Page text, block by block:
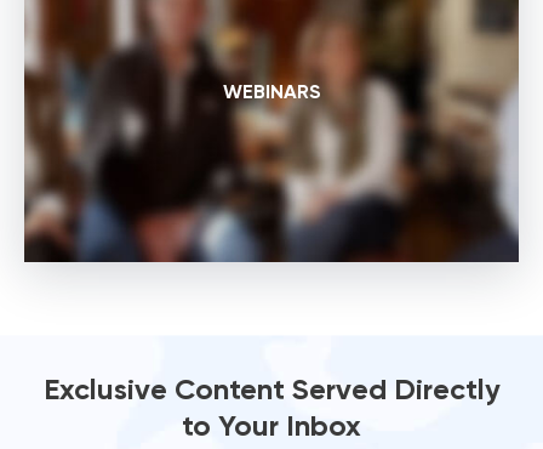
WEBINARS
Exclusive Content Served Directly
to Your Inbox